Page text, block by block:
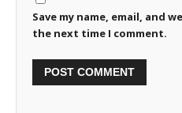
Save my name, email, and
the next time I comment.